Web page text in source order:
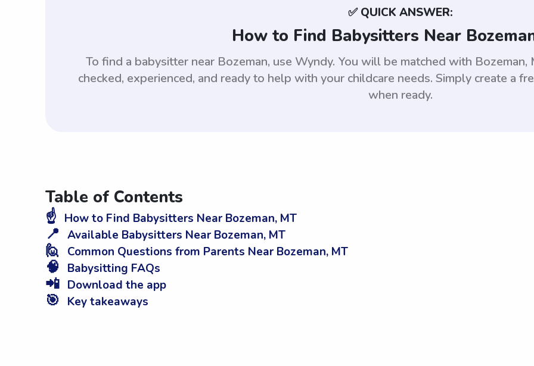
✅ QUICK ANSWER:
How to Find Babysitters Near
To find a babysitter near Bozeman, use Wyndy. You will be matched with
checked, experienced, and ready to help with your childcare needs. Simply create a
when ready.
Table of Contents
☝️ How to Find Babysitters Near Bozeman, MT
📍 Available Babysitters Near Bozeman, MT
🙋 Common Questions from Parents Near Bozeman, MT
🧠 Babysitting FAQs
📲 Download the app
🎯 Key takeaways